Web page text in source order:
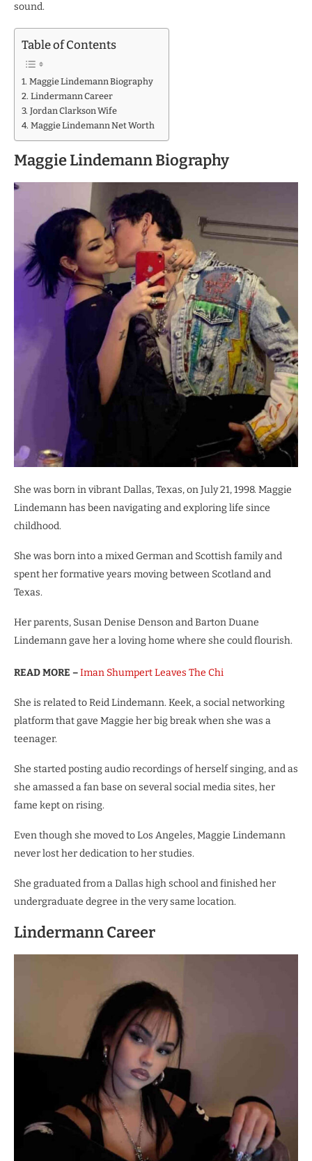
sound.
Table of Contents
Maggie Lindemann Biography
Lindermann Career
Jordan Clarkson Wife
Maggie Lindemann Net Worth
Maggie Lindemann Biography
She was born in vibrant Dallas, Texas, on July 21, 1998. Maggie
Lindemann has been navigating and exploring life since
childhood.
She was born into a mixed German and Scottish family and
spent her formative years moving between Scotland and
Texas.
Her parents, Susan Denise Denson and Barton Duane
Lindemann gave her a loving home where she could flourish.
READ MORE –Iman Shumpert Leaves The Chi
She is related to Reid Lindemann. Keek, a social networking
platform that gave Maggie her big break when she was a
teenager.
She started posting audio recordings of herself singing, and as
she amassed a fan base on several social media sites, her
fame kept on rising.
Even though she moved to Los Angeles, Maggie Lindemann
never lost her dedication to her studies.
She graduated from a Dallas high school and finished her
undergraduate degree in the very same location.
Lindermann Career